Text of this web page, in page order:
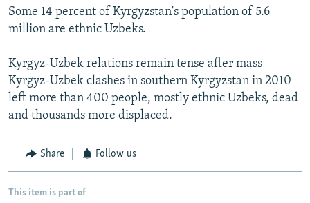
Some 14 percent of Kyrgyzstan's population of 5.6
million are ethnic Uzbeks.
Kyrgyz-Uzbek relations remain tense after mass
Kyrgyz-Uzbek clashes in southern Kyrgyzstan in 2010
left more than 400 people, mostly ethnic Uzbeks, dead
and thousands more displaced.
Share Follow us
This item is part of